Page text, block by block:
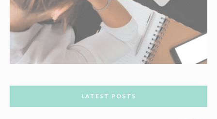
LATEST POSTS